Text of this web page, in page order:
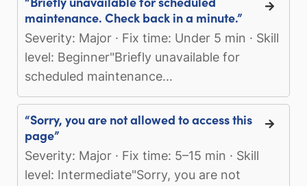
maintenance. Check back in a minute.”
Severity: Major · Fix time: Under 5 min · Skill
level: Beginner"Briefly unavailable for
scheduled maintenance...
“Sorry, you are not allowed to access this
page”
Severity: Major · Fix time: 5–15 min · Skill
level: Intermediate"Sorry, you are not